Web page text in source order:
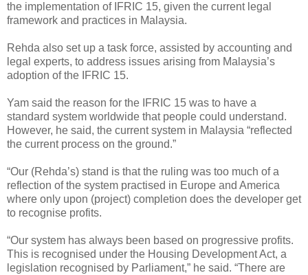
the implementation of IFRIC 15, given the current legal
framework and practices in Malaysia.
Rehda also set up a task force, assisted by accounting and
legal experts, to address issues arising from Malaysia’s
adoption of the IFRIC 15.
Yam said the reason for the IFRIC 15 was to have a
standard system worldwide that people could understand.
However, he said, the current system in Malaysia “reflected
the current process on the ground.”
“Our (Rehda’s) stand is that the ruling was too much of a
reflection of the system practised in Europe and America
where only upon (project) completion does the developer get
to recognise profits.
“Our system has always been based on progressive profits.
This is recognised under the Housing Development Act, a
legislation recognised by Parliament,” he said. “There are